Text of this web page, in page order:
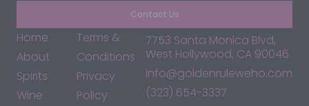
Contact Us
Home
About
Spirits
Wine
Terms &
Conditions
Privacy
Policy
7753 Santa Monica Blvd,
West Hollywood, CA 90046
info@goldenruleweho.com
(323) 654-3337